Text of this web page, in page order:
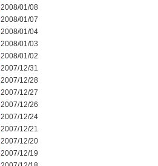
2008/01/08
2008/01/07
2008/01/04
2008/01/03
2008/01/02
2007/12/31
2007/12/28
2007/12/27
2007/12/26
2007/12/24
2007/12/21
2007/12/20
2007/12/19